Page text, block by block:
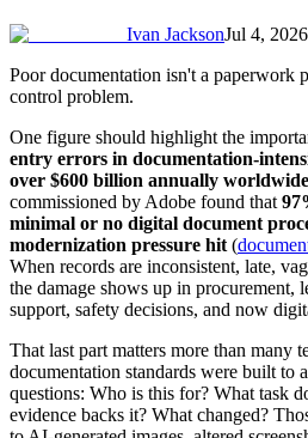
Ivan JacksonJul 4, 2026
Poor documentation isn't a paperwork
control problem.
One figure should highlight the
entry errors in documentation-
over $600 billion annually worldwide
commissioned by Adobe found that
minimal or no digital document
modernization pressure hit (
When records are inconsistent, late,
the damage shows up in procurement,
support, safety decisions, and now
That last part matters more than many
documentation standards were built to
questions: Who is this for? What task
evidence backs it? What changed?